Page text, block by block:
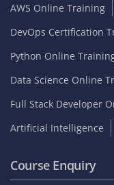
AWS Online Training
DevOps Certification
Python Online
Data Science Online
Full Stack Developer
Artificial Intelligence
Course Enquiry